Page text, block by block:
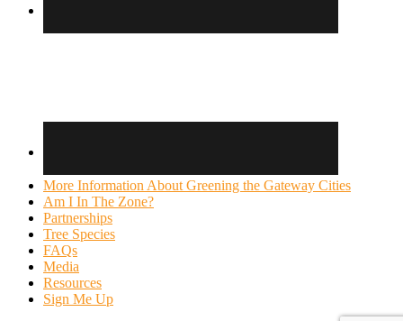
More Information About Greening the Gateway Cities
Am I In The Zone?
Partnerships
Tree Species
FAQs
Media
Resources
Sign Me Up